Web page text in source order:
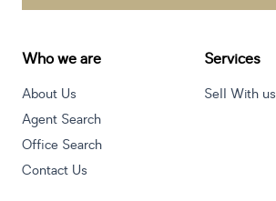
Who we are
About Us
Agent Search
Office Search
Contact Us
Services
Sell With us